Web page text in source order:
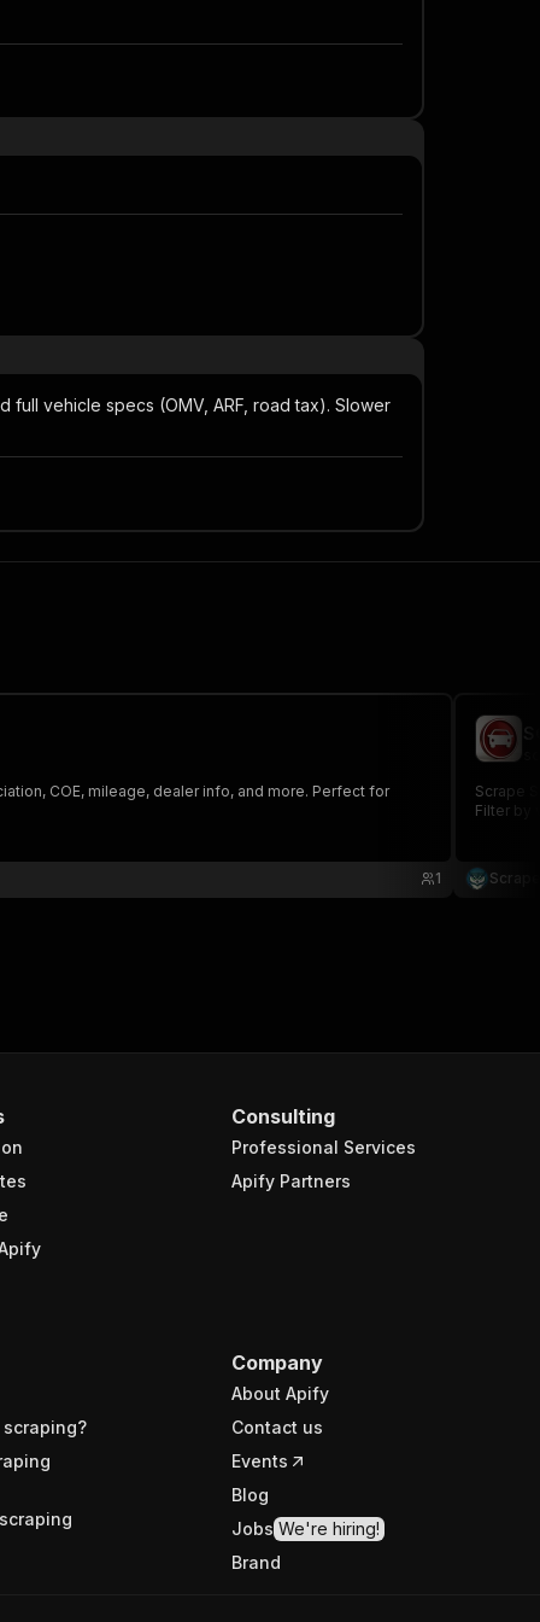
vehicle specs (OMV, ARF, road tax). Slower
COE, mileage, dealer info, and more. Perfect for
1
Scrape
Filter by
Consulting
Professional Services
Apify Partners
Company
About Apify
Contact us
Events
Blog
Jobs We're hiring!
Brand